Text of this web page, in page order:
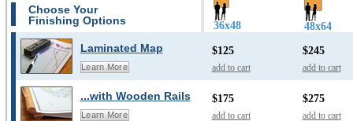
Choose Your
Finishing Options
36x48 48x64
Laminated Map
Learn More
$125
add to cart
$245
add to cart
...with Wooden Rails
Learn More
$175
add to cart
$275
add to cart